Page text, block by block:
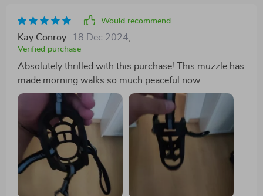
Would recommend
Kay Conroy 18 Dec 2024
Verified purchase
Absolutely thrilled with this purchase! This muzzle has
made morning walks so much peaceful now.